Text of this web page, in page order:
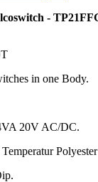
-
in one Body.
20V AC/DC.
Polyester